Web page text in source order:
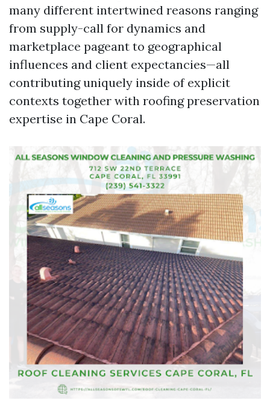
many different intertwined reasons ranging
from supply-call for dynamics and
marketplace pageant to geographical
influences and client expectancies—all
contributing uniquely inside of explicit
contexts together with roofing preservation
expertise in Cape Coral.